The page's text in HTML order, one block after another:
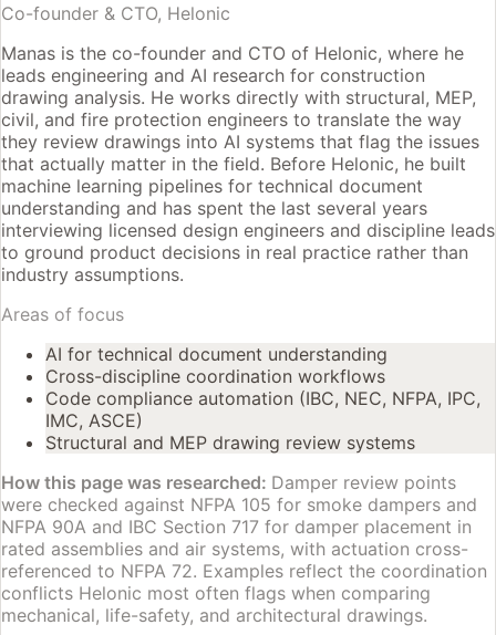
Co-founder & CTO, Helonic
Manas is the co-founder and CTO of Helonic, where he
leads engineering and AI research for construction
drawing analysis. He works directly with structural, MEP,
civil, and fire protection engineers to translate the way
they review drawings into AI systems that flag the issues
that actually matter in the field. Before Helonic, he built
machine learning pipelines for technical document
understanding and has spent the last several years
interviewing licensed design engineers and discipline leads
to ground product decisions in real practice rather than
industry assumptions.
Areas of focus
AI for technical document understanding
Cross-discipline coordination workflows
Code compliance automation (IBC, NEC, NFPA, IPC,
IMC, ASCE)
Structural and MEP drawing review systems
How this page was researched: Damper review points
were checked against NFPA 105 for smoke dampers and
NFPA 90A and IBC Section 717 for damper placement in
rated assemblies and air systems, with actuation cross-
referenced to NFPA 72. Examples reflect the coordination
conflicts Helonic most often flags when comparing
mechanical, life-safety, and architectural drawings.